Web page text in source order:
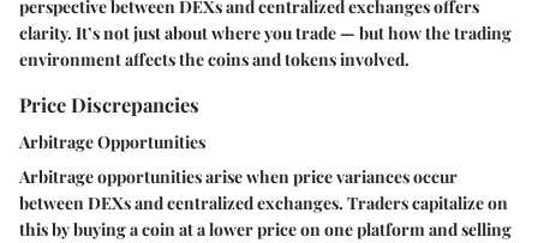
perspective between DEXs and centralized exchanges offers
clarity. It’s not just about where you trade — but how the trading
environment affects the coins and tokens involved.
Price Discrepancies
Arbitrage Opportunities
Arbitrage opportunities arise when price variances occur
between DEXs and centralized exchanges. Traders capitalize on
this by buying a coin at a lower price on one platform and selling